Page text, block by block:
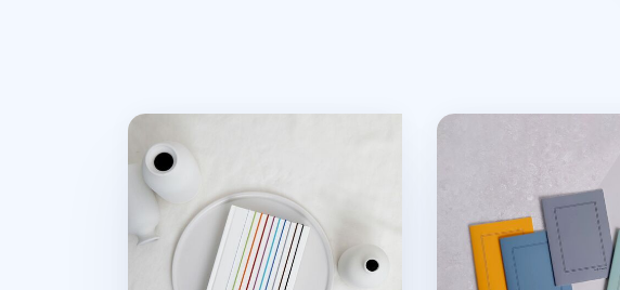
Notebook Connecting Elastic BandMYO A5 Weekly